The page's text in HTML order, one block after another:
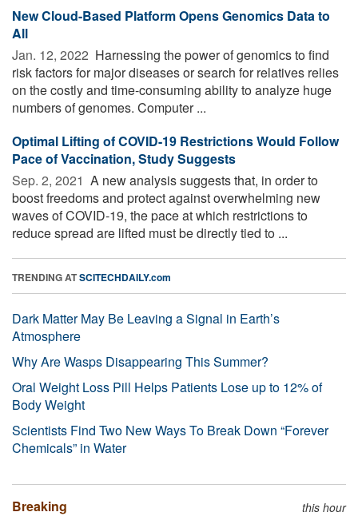
New Cloud-Based Platform Opens Genomics Data to
All
Jan. 12, 2022  Harnessing the power of genomics to find
risk factors for major diseases or search for relatives relies
on the costly and time-consuming ability to analyze huge
numbers of genomes. Computer ...
Optimal Lifting of COVID-19 Restrictions Would Follow
Pace of Vaccination, Study Suggests
Sep. 2, 2021  A new analysis suggests that, in order to
boost freedoms and protect against overwhelming new
waves of COVID-19, the pace at which restrictions to
reduce spread are lifted must be directly tied to ...
TRENDING ATSCITECHDAILY.com
Dark Matter May Be Leaving a Signal in Earth’s
Atmosphere
Why Are Wasps Disappearing This Summer?
Oral Weight Loss Pill Helps Patients Lose up to 12% of
Body Weight
Scientists Find Two New Ways To Break Down “Forever
Chemicals” in Water
Breaking this hour